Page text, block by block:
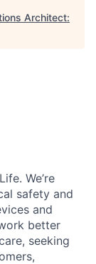
Architect:
We’re
safety and
and
better
seeking